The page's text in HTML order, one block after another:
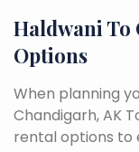
Haldwani To
Options
When planning
Chandigarh, AK
rental options to